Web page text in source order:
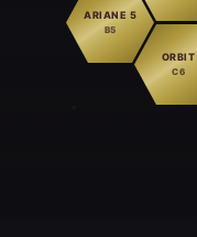
ARIANE 5
B5
ORBIT
C6